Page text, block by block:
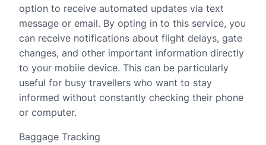
option to receive automated updates via text
message or email. By opting in to this service, you
can receive notifications about flight delays, gate
changes, and other important information directly
to your mobile device. This can be particularly
useful for busy travellers who want to stay
informed without constantly checking their phone
or computer.
Baggage Tracking